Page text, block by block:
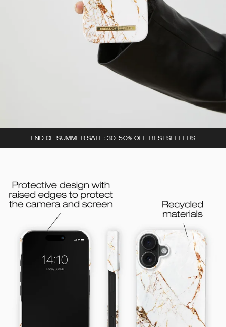
END OF SUMMER SALE: 30-50% OFF BESTSELLERS